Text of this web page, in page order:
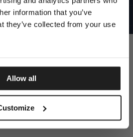
information that you’ve
they’ve collected from your use
Allow all
ALL RIGHTS RESERVED
SITE CREDITS
GO UP
DISCOVER NOW